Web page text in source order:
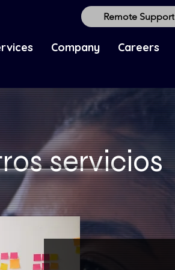
Remote Support
Company Careers
servicios